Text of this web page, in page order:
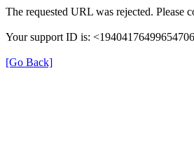
The requested URL was rejected. Please
Your support ID is:
[Go Back]